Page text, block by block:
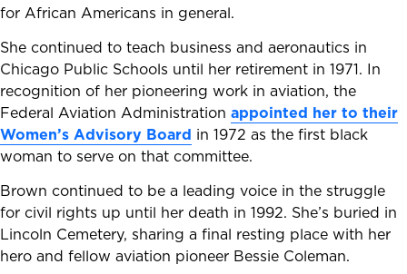
for African Americans in general.
She continued to teach business and aeronautics in
Chicago Public Schools until her retirement in 1971. In
recognition of her pioneering work in aviation, the
Federal Aviation Administration appointed her to their
Women’s Advisory Board in 1972 as the first black
woman to serve on that committee.
Brown continued to be a leading voice in the struggle
for civil rights up until her death in 1992. She’s buried in
Lincoln Cemetery, sharing a final resting place with her
hero and fellow aviation pioneer Bessie Coleman.